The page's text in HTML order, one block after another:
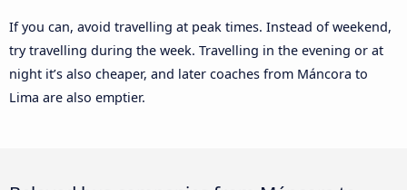
If you can, avoid travelling at peak times. Instead of weekend,
try travelling during the week. Travelling in the evening or at
night it’s also cheaper, and later coaches from Máncora to
Lima are also emptier.